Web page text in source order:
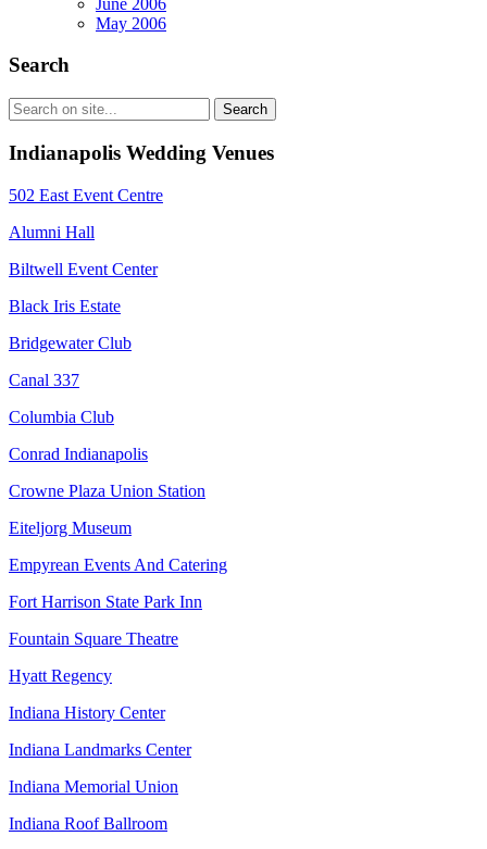
May 2006
Search
Indianapolis Wedding Venues
502 East Event Centre
Alumni Hall
Biltwell Event Center
Black Iris Estate
Bridgewater Club
Canal 337
Columbia Club
Conrad Indianapolis
Crowne Plaza Union Station
Eiteljorg Museum
Empyrean Events And Catering
Fort Harrison State Park Inn
Fountain Square Theatre
Hyatt Regency
Indiana History Center
Indiana Landmarks Center
Indiana Memorial Union
Indiana Roof Ballroom